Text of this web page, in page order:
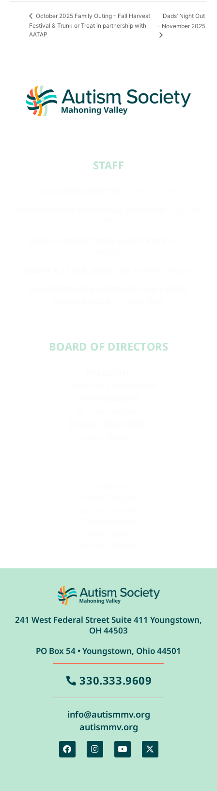
October 2025 Family Outing – Fall Harvest
Festival & Trunk or Treat in partnership with
AATAP
Dads’ Night Out
– November 2025
STAFF​
BOARD OF DIRECTORS​​
241 West Federal Street Suite 411 Youngstown,
OH 44503
PO Box 54 • Youngstown, Ohio 44501
330.333.9609
info@autismmv.org
autismmv.org